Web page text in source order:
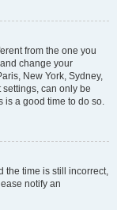
from the one you
change your
New York, Sydney,
can only be
is a good time to do so.
the time is still incorrect,
notify an